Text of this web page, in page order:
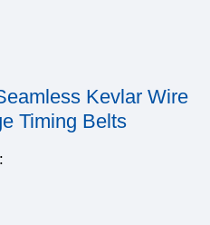
Kevlar Wire
Timing Belts